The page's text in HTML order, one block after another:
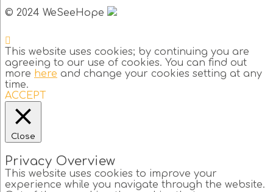
© 2024 WeSeeHope
This website uses cookies; by continuing you are
agreeing to our use of cookies. You can find out
more here and change your cookies setting at any
time.
ACCEPT
Close
Privacy Overview
This website uses cookies to improve your
experience while you navigate through the website.